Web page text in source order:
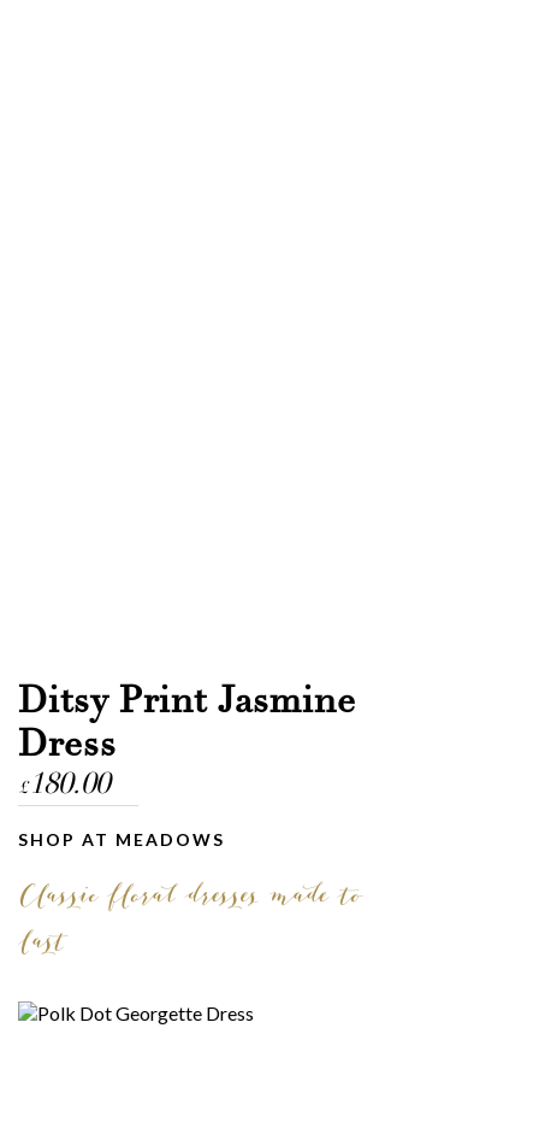
Ditsy Print Jasmine
Dress
£180.00
SHOP AT MEADOWS
Classic floral dresses made to
last